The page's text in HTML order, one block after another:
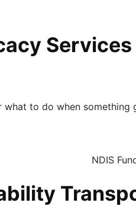
Services
to do when something